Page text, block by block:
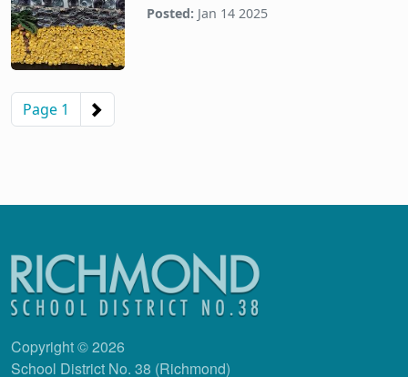
Posted: Jan 14 2025
Pagination
Page 1 Next page
Copyright © 2026
School District No. 38 (Richmond)